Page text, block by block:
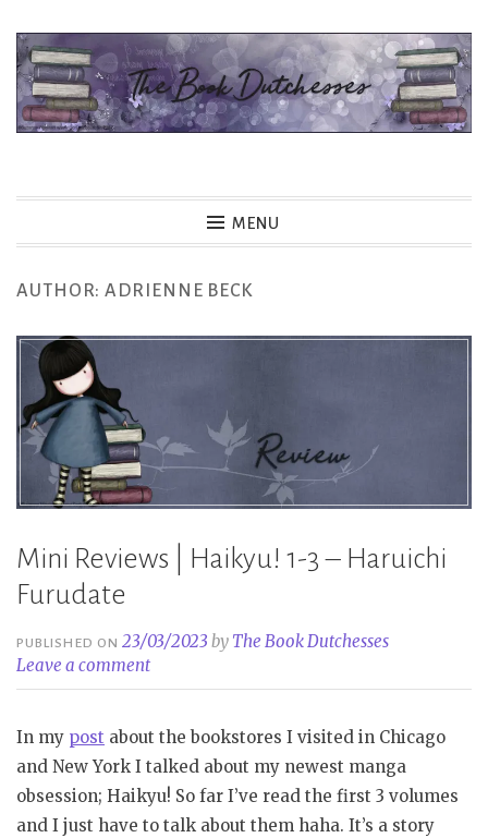
Skip
content
MENU
AUTHOR:ADRIENNE BECK
Mini Reviews | Haikyu! 1-3 – Haruichi
Furudate
PUBLISHED ON23/03/2023 by The Book Dutchesses
Leave a comment
In my post about the bookstores I visited in Chicago
and New York I talked about my newest manga
obsession; Haikyu! So far I’ve read the first 3 volumes
and I just have to talk about them haha. It’s a story